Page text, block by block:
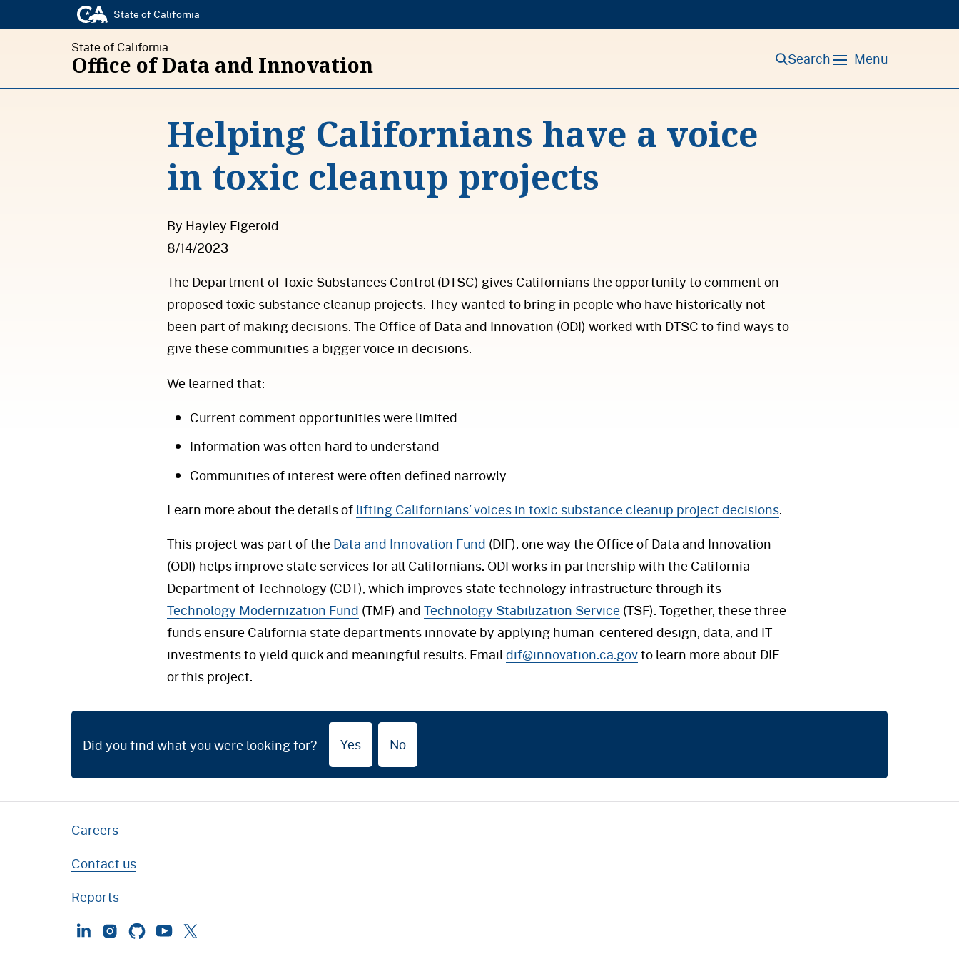
k
c
n
t
State of California
State of California
Office of Data and Innovation Search Menu
Helping Californians have a voice
in toxic cleanup projects
By Hayley Figeroid
8/14/2023
The Department of Toxic Substances Control (DTSC) gives Californians the opportunity to comment on
proposed toxic substance cleanup projects. They wanted to bring in people who have historically not
been part of making decisions. The Office of Data and Innovation (ODI) worked with DTSC to find ways to
give these communities a bigger voice in decisions.
We learned that:
Current comment opportunities were limited
Information was often hard to understand
Communities of interest were often defined narrowly
Learn more about the details oflifting Californians’ voices in toxic substance cleanup project decisions.
This project was part of the Data and Innovation Fund (DIF), one way the Office of Data and Innovation
(ODI) helps improve state services for all Californians. ODI works in partnership with the California
Department of Technology (CDT), which improves state technology infrastructure through its
Technology Modernization Fund (TMF) andTechnology Stabilization Service (TSF). Together, these three
funds ensure California state departments innovate by applying human-centered design, data, and IT
investments to yield quick and meaningful results. Emaildif@innovation.ca.govto learn more about DIF
or this project.
Did you find what you were looking for? Yes No
Careers
Contact us
Reports
LinkedInInstagram
GitHubYouTubeTwitter